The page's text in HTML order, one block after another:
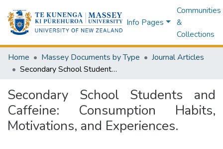
Info Pages
Communities
&
Collections
Home Massey Documents by Type
Journal Articles
Secondary School Students and Caffeine: Consumption Habits, Motivations, and Experiences.
Secondary School Students and
Caffeine: Consumption Habits,
Motivations, and Experiences.